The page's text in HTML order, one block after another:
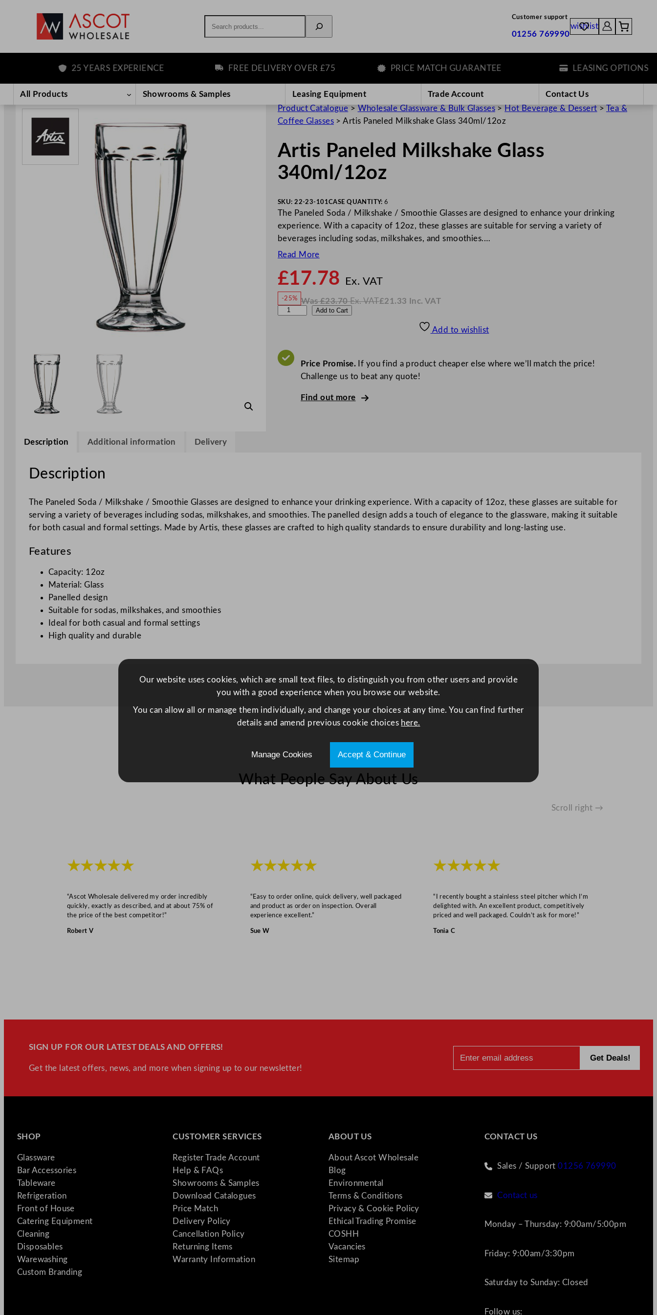
content
Customer support
01256 769990
wishlist
25 YEARS EXPERIENCE FREE DELIVERY OVER £75 PRICE MATCH GUARANTEE LEASING OPTIONS
All Products Showrooms & Samples Leasing Equipment Trade Account
Contact Us
Product Catalogue > Wholesale Glassware & Bulk Glasses> Hot Beverage & Dessert > Tea &
Coffee Glasses>Artis Paneled Milkshake Glass 340ml/12oz
Artis Paneled Milkshake Glass
340ml/12oz
SKU: 22-23-101CASE QUANTITY:6
The Paneled Soda / Milkshake / Smoothie Glasses are designed to enhance your drinking
experience. With a capacity of 12oz, these glasses are suitable for serving a variety of
beverages including sodas, milkshakes, and smoothies.…
Read More
£17.78 Ex. VATo
£17.78
-25% Was£23.70 Ex. VAT
W
£21.33 Inc. VAT
N
.
V
A
s
k
s
h
m
/
z
u
Add to Cart
Add to wishlist
Price Promise.If you find a product cheaper else where we’ll match the price!
Challenge us to beat any quote!
Find out more
Description Additional information Delivery
Description
The Paneled Soda / Milkshake / Smoothie Glasses are designed to enhance your drinking experience. With a capacity of 12oz, these glasses are suitable for
serving a variety of beverages including sodas, milkshakes, and smoothies. The panelled design adds a touch of elegance to the glassware, making it suitable
for both casual and formal settings. Made by Artis, these glasses are crafted to high quality standards to ensure durability and long-lasting use.
Features
Capacity: 12oz
Material: Glass
Panelled design
Suitable for sodas, milkshakes, and smoothies
Ideal for both casual and formal settings
High quality and durable
What People Say About Us
Scroll right →
★★★★★
“Ascot Wholesale delivered my order incredibly
quickly, exactly as described, and at about 75% of
the price of the best competitor!”
Robert V
★★★★★
“Easy to order online, quick delivery, well packaged
and product as order on inspection. Overall
experience excellent.”
Sue W
★★★★★
“I recently bought a stainless steel pitcher which I’m
delighted with. An excellent product, competitively
priced and well packaged. Couldn’t ask for more!”
Tonia C
SIGN UP FOR OUR LATEST DEALS AND OFFERS!
Get the latest offers, news, and more when signing up to our newsletter!
SHOP
Glassware
Bar Accessories
Tableware
Refrigeration
Front of House
Catering Equipment
Cleaning
Disposables
Warewashing
Custom Branding
CUSTOMER SERVICES
Register Trade Account
Help & FAQs
Showrooms & Samples
Download Catalogues
Price Match
Delivery Policy
Cancellation Policy
Returning Items
Warranty Information
ABOUT US
About Ascot Wholesale
Blog
Environmental
Terms & Conditions
Privacy & Cookie Policy
Ethical Trading Promise
COSHH
Vacancies
Sitemap
CONTACT US
Sales / Support01256 769990
Contact us
Monday – Thursday: 9:00am/5:00pm
Friday: 9:00am/3:30pm
Saturday to Sunday: Closed
Follow us:
Our website uses cookies, which are small text files, to distinguish you from other users and provide
you with a good experience when you browse our website.
You can allow all or manage them individually, and change your choices at any time. You can find further
details and amend previous cookie choices here.
Manage Cookies Accept & Continue